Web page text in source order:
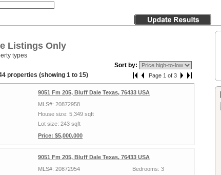
Listings Only
types
Sort by:
properties (showing 1 to 15)
Page 1 of 3
9051 Fm 205, Bluff Dale Texas, 76433 USA
MLS#: 20872958
House size: 5,349 sqft
Lot size: 243 sqft
Price: $5,000,000
9051 Fm 205, Bluff Dale Texas, 76433 USA
MLS#: 20872954
Bedrooms: 3